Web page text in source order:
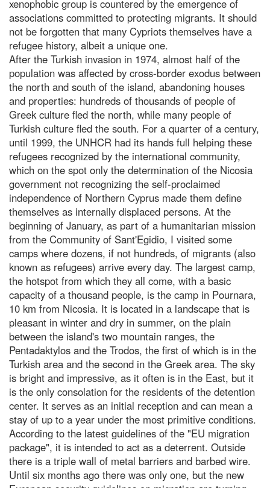
xenophobic group is countered by the emergence of
associations committed to protecting migrants. It should
not be forgotten that many Cypriots themselves have a
refugee history, albeit a unique one.
After the Turkish invasion in 1974, almost half of the
population was affected by cross-border exodus between
the north and south of the island, abandoning houses
and properties: hundreds of thousands of people of
Greek culture fled the north, while many people of
Turkish culture fled the south. For a quarter of a century,
until 1999, the UNHCR had its hands full helping these
refugees recognized by the international community,
which on the spot only the determination of the Nicosia
government not recognizing the self-proclaimed
independence of Northern Cyprus made them define
themselves as internally displaced persons. At the
beginning of January, as part of a humanitarian mission
from the Community of Sant'Egidio, I visited some
camps where dozens, if not hundreds, of migrants (also
known as refugees) arrive every day. The largest camp,
the hotspot from which they all come, with a basic
capacity of a thousand people, is the camp in Pournara,
10 km from Nicosia. It is located in a landscape that is
pleasant in winter and dry in summer, on the plain
between the island's two mountain ranges, the
Pentadaktylos and the Trodos, the first of which is in the
Turkish area and the second in the Greek area. The sky
is bright and impressive, as it often is in the East, but it
is the only consolation for the residents of the detention
center. It serves as an initial reception and can mean a
stay of up to a year under the most primitive conditions.
According to the latest guidelines of the "EU migration
package", it is intended to act as a deterrent. Outside
there is a triple wall of metal barriers and barbed wire.
Until six months ago there was only one, but the new